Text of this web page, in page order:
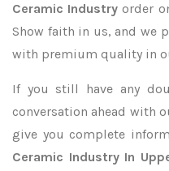
Ceramic Industryorder
Show faith in us, and we
with premium quality in
If you still have any
conversation ahead with
give you complete
Ceramic Industry In